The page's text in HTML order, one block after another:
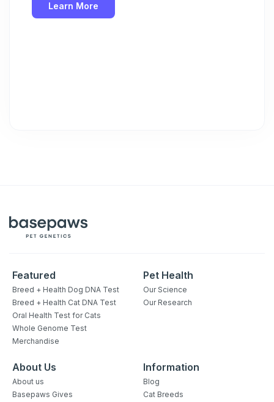
Learn More
Featured
Breed + Health Dog DNA Test
Breed + Health Cat DNA Test
Oral Health Test for Cats
Whole Genome Test
Merchandise
Pet Health
Our Science
Our Research
About Us
About us
Basepaws Gives
Information
Blog
Cat Breeds
By submitting this form and signing up for texts, you consent